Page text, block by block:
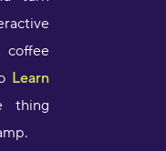
coffee
Learn
thing